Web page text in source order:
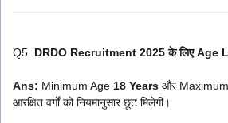
Q5. DRDO Recruitment 2025 के लिए Age
Ans: Minimum Age 18 Years और
आरक्षित वर्गों को नियमानुसार छूट मिलेगी।